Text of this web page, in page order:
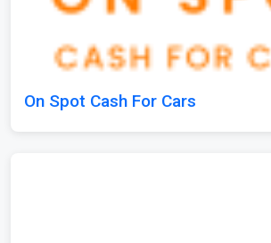
On Spot Cash For Cars